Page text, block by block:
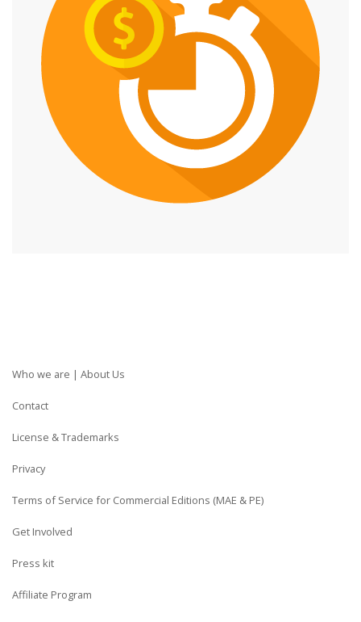
Who we are | About Us
Contact
License & Trademarks
Privacy
Terms of Service for Commercial Editions (MAE & PE)
Get Involved
Press kit
Affiliate Program